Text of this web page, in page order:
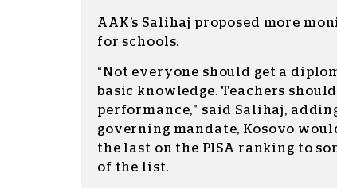
AAK’s Salihaj proposed more
for schools.
“Not everyone should get a
basic knowledge. Teachers
performance,” said Salihaj,
governing mandate, Kosovo
the last on the PISA ranking to
of the list.